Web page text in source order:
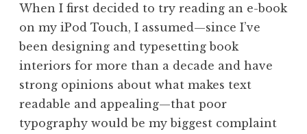
When I first decided to try reading an e-book
on my iPod Touch, I assumed—since I’ve
been designing and typesetting book
interiors for more than a decade and have
strong opinions about what makes text
readable and appealing—that poor
typography would be my biggest complaint